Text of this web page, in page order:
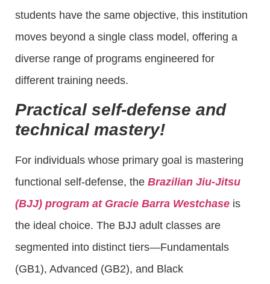
students have the same objective, this institution
moves beyond a single class model, offering a
diverse range of programs engineered for
different training needs.
Practical self-defense and
technical mastery!
For individuals whose primary goal is mastering
functional self-defense, the Brazilian Jiu-Jitsu
(BJJ) program at Gracie Barra Westchase is
the ideal choice. The BJJ adult classes are
segmented into distinct tiers—Fundamentals
(GB1), Advanced (GB2), and Black